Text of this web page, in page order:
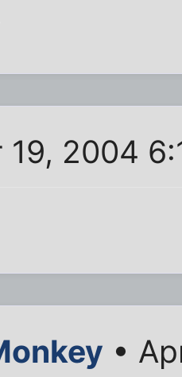
19, 2004
•